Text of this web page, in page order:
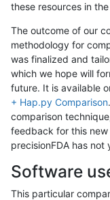
these resources in
The outcome of our
methodology for
was finalized and
which we hope will
future. It is available
+ Hap.py Comparison
comparison
feedback for this
precisionFDA has
Software
This particular